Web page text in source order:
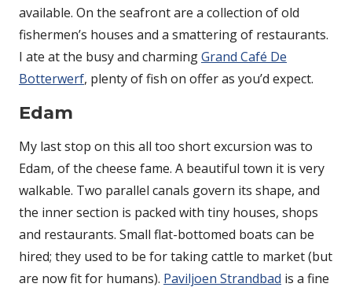
available. On the seafront are a collection of old
fishermen’s houses and a smattering of restaurants.
I ate at the busy and charmingGrand Café De
Botterwerf, plenty of fish on offer as you’d expect.
Edam
My last stop on this all too short excursion was to
Edam, of the cheese fame. A beautiful town it is very
walkable. Two parallel canals govern its shape, and
the inner section is packed with tiny houses, shops
and restaurants. Small flat-bottomed boats can be
hired; they used to be for taking cattle to market (but
are now fit for humans). Paviljoen Strandbad is a fine